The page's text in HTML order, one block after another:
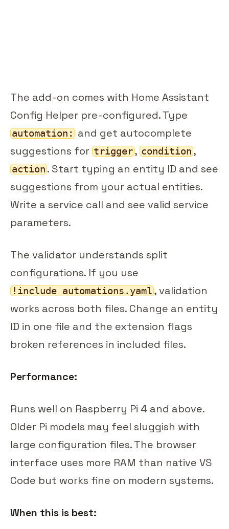
The add-on comes with Home Assistant
Config Helper pre-configured. Type
automation: and get autocomplete
suggestions for trigger, condition ,
action . Start typing an entity ID and see
suggestions from your actual entities.
Write a service call and see valid service
parameters.
The validator understands split
configurations. If you use
!include automations.yaml , validation
works across both files. Change an entity
ID in one file and the extension flags
broken references in included files.
Performance:
Runs well on Raspberry Pi 4 and above.
Older Pi models may feel sluggish with
large configuration files. The browser
interface uses more RAM than native VS
Code but works fine on modern systems.
When this is best: